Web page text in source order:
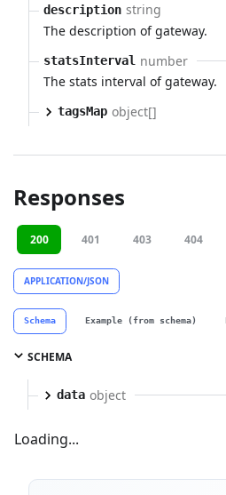
description string
The description of gateway.
statsInterval number
The stats interval of gateway.
tagsMap object[]
Responses
200 401 403 404
APPLICATION/JSON
Schema Example (from schema)
SCHEMA
data object
Loading...